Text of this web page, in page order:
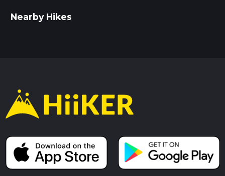
Nearby Hikes